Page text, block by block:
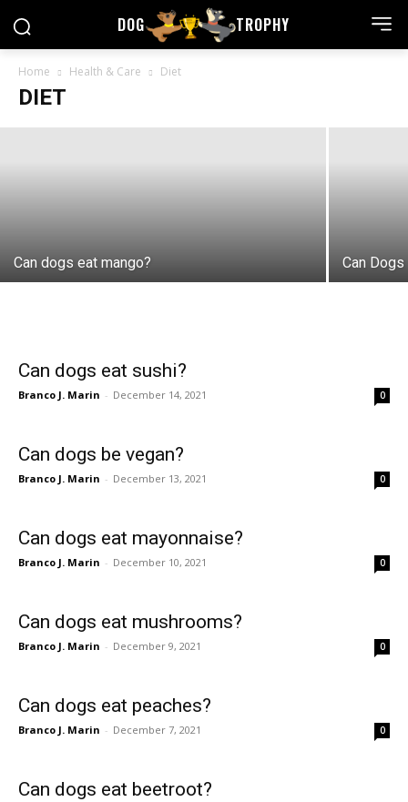
DOG TROPHY
Home Health & Care Diet
DIET
Is Mint Tea Healthy for Your Dog?
Branco J. Marin
Can dogs eat mango? Can
Can dogs eat sushi?
Branco J. Marin - December 14, 2021 0
Can dogs be vegan?
Branco J. Marin - December 13, 2021 0
Can dogs eat mayonnaise?
Branco J. Marin - December 10, 2021 0
Can dogs eat mushrooms?
Branco J. Marin - December 9, 2021 0
Can dogs eat peaches?
Branco J. Marin - December 7, 2021 0
Can dogs eat beetroot?